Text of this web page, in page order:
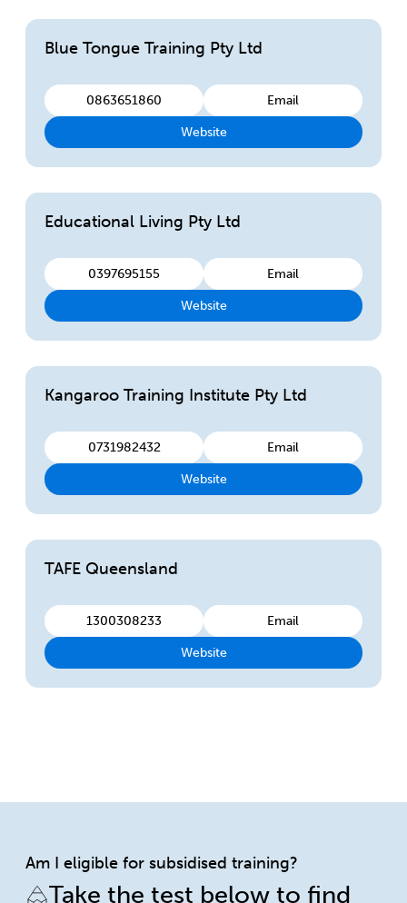
Blue Tongue Training Pty Ltd
0863651860 Email
Website
Educational Living Pty Ltd
0397695155 Email
Website
Kangaroo Training Institute Pty Ltd
0731982432 Email
Website
TAFE Queensland
1300308233 Email
Website
Am I eligible for subsidised training?
Take the test below to find